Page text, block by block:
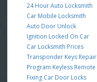
24 Hour Auto Locksmith
Car Mobile Locksmith
Auto Door Unlock
Ignition Locked On Car
Car Locksmith Prices
Transponder Keys Repair
Program Keyless Remote
Fixing Car Door Locks